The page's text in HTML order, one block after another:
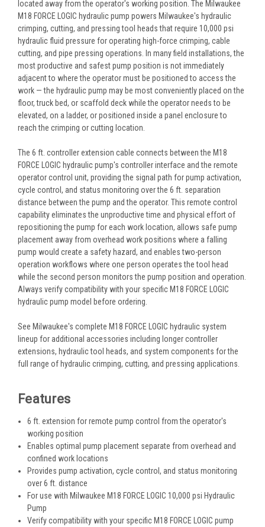
located away from the operator's working position. The Milwaukee
M18 FORCE LOGIC hydraulic pump powers Milwaukee's hydraulic
crimping, cutting, and pressing tool heads that require 10,000 psi
hydraulic fluid pressure for operating high-force crimping, cable
cutting, and pipe pressing operations. In many field installations, the
most productive and safest pump position is not immediately
adjacent to where the operator must be positioned to access the
work — the hydraulic pump may be most conveniently placed on the
floor, truck bed, or scaffold deck while the operator needs to be
elevated, on a ladder, or positioned inside a panel enclosure to
reach the crimping or cutting location.
The 6 ft. controller extension cable connects between the M18
FORCE LOGIC hydraulic pump's controller interface and the remote
operator control unit, providing the signal path for pump activation,
cycle control, and status monitoring over the 6 ft. separation
distance between the pump and the operator. This remote control
capability eliminates the unproductive time and physical effort of
repositioning the pump for each work location, allows safe pump
placement away from overhead work positions where a falling
pump would create a safety hazard, and enables two-person
operation workflows where one person operates the tool head
while the second person monitors the pump position and operation.
Always verify compatibility with your specific M18 FORCE LOGIC
hydraulic pump model before ordering.
See Milwaukee's complete M18 FORCE LOGIC hydraulic system
lineup for additional accessories including longer controller
extensions, hydraulic tool heads, and system components for the
full range of hydraulic crimping, cutting, and pressing applications.
Features
6 ft. extension for remote pump control from the operator's
working position
Enables optimal pump placement separate from overhead and
confined work locations
Provides pump activation, cycle control, and status monitoring
over 6 ft. distance
For use with Milwaukee M18 FORCE LOGIC 10,000 psi Hydraulic
Pump
Verify compatibility with your specific M18 FORCE LOGIC pump